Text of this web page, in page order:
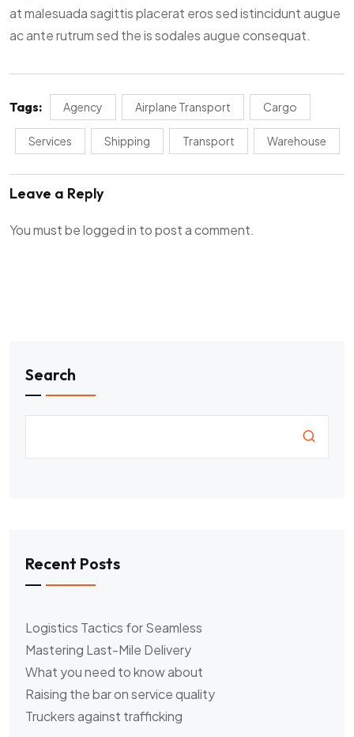
at malesuada sagittis placerat eros sed istincidunt augue
ac ante rutrum sed the is sodales augue consequat.
Tags: Agency Airplane Transport Cargo
Services Shipping Transport Warehouse
Leave a Reply
You must belogged in to post a comment.
Search
Recent Posts
Logistics Tactics for Seamless
Mastering Last-Mile Delivery
What you need to know about
Raising the bar on service quality
Truckers against trafficking